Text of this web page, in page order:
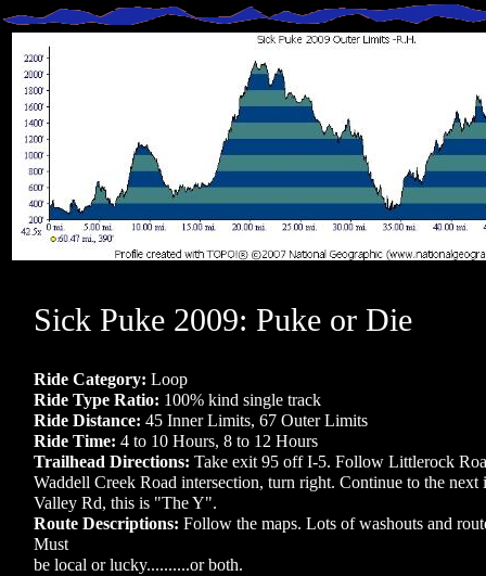
Sick Puke 2009: Puke or Die
Ride Category: Loop
Ride Type Ratio: 100% kind single track
Ride Distance: 45 Inner Limits, 67 Outer Limits
Ride Time: 4 to 10 Hours, 8 to 12 Hours
Trailhead Directions: Take exit 95 off I-5. Follow Littlerock
Waddell Creek Road intersection, turn right. Continue to the next
Valley Rd, this is "The Y".
Route Descriptions: Follow the maps. Lots of washouts and
Must
be local or lucky..........or both.